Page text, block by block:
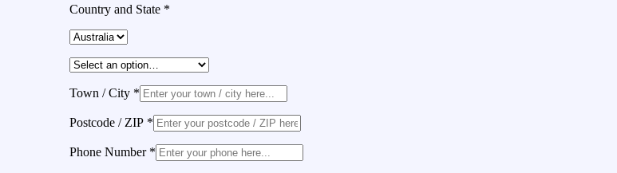
Country and State *
Town / City *
Postcode / ZIP *
Phone Number *